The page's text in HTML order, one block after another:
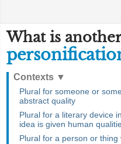
What is
Contexts ▼
Plural for someone or
abstract quality
Plural for a literary device
idea is given human
Plural for a person or